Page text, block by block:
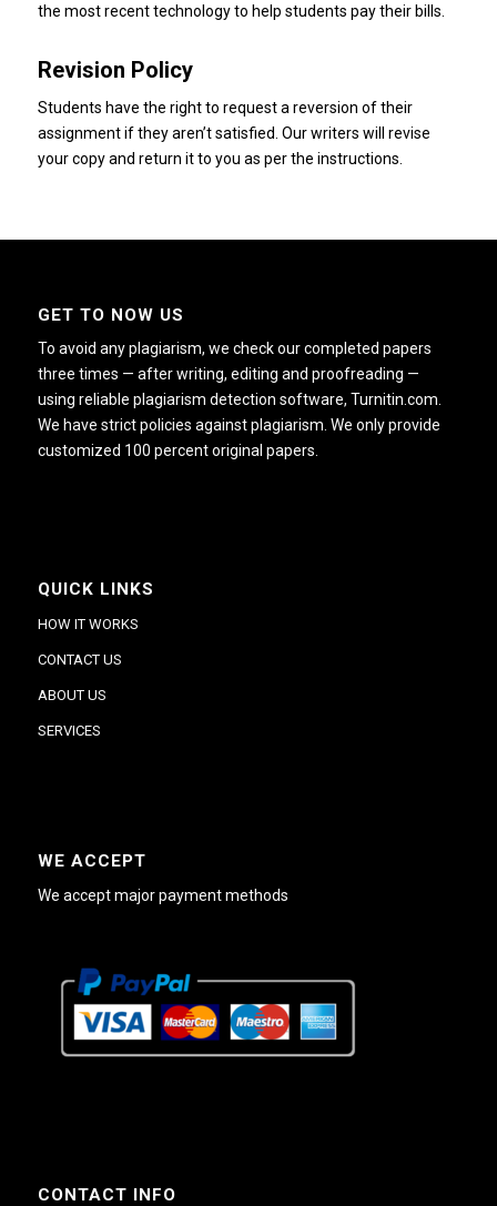
the most recent technology to help students pay their bills.
Revision Policy
Students have the right to request a reversion of their
assignment if they aren’t satisfied. Our writers will revise
your copy and return it to you as per the instructions.
GET TO NOW US
To avoid any plagiarism, we check our completed papers
three times — after writing, editing and proofreading —
using reliable plagiarism detection software, Turnitin.com.
We have strict policies against plagiarism. We only provide
customized 100 percent original papers.
QUICK LINKS
HOW IT WORKS
CONTACT US
ABOUT US
SERVICES
WE ACCEPT
We accept major payment methods
CONTACT INFO